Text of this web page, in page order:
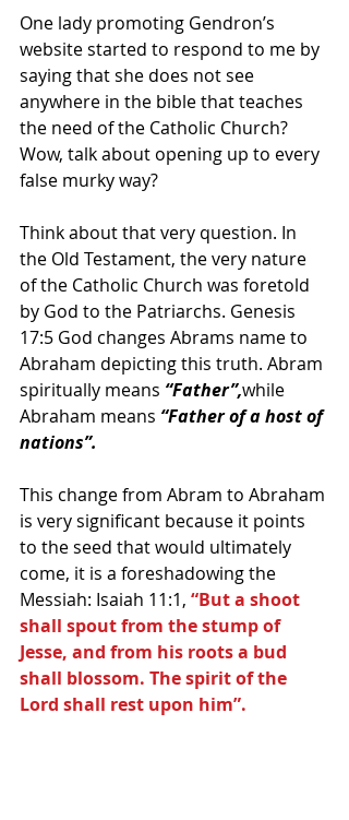
One lady promoting Gendron’s
website started to respond to me by
saying that she does not see
anywhere in the bible that teaches
the need of the Catholic Church?
Wow, talk about opening up to every
false murky way?
Think about that very question. In
the Old Testament, the very nature
of the Catholic Church was foretold
by God to the Patriarchs. Genesis
17:5 God changes Abrams name to
Abraham depicting this truth. Abram
spiritually means “Father”,while
Abraham means “Father of a host of
nations”.
This change from Abram to Abraham
is very significant because it points
to the seed that would ultimately
come, it is a foreshadowing the
Messiah: Isaiah 11:1, “But a shoot
shall spout from the stump of
Jesse, and from his roots a bud
shall blossom. The spirit of the
Lord shall rest upon him”.